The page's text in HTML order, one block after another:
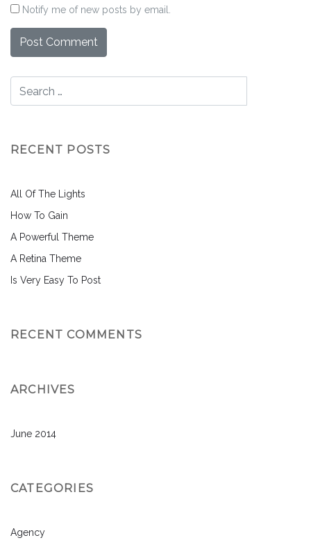
Notify me of new posts by email.
RECENT POSTS
All Of The Lights
How To Gain
A Powerful Theme
A Retina Theme
Is Very Easy To Post
RECENT COMMENTS
ARCHIVES
June 2014
CATEGORIES
Agency